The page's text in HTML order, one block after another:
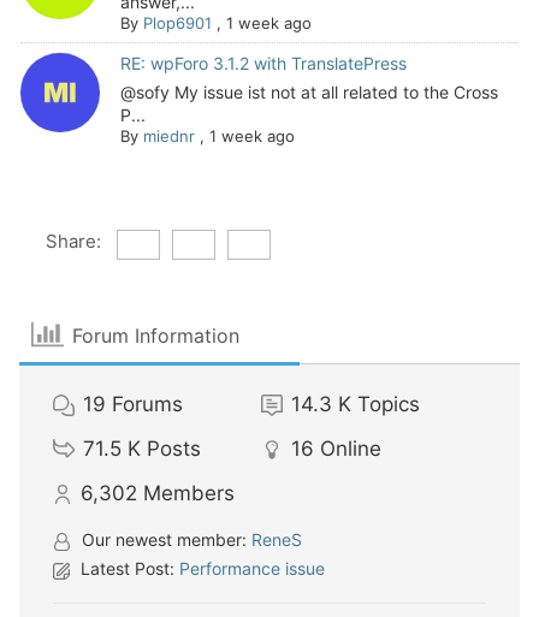
By Plop6901 , 1 week ago
RE: wpForo 3.1.2 with TranslatePress
@sofy My issue ist not at all related to the Cross
P...
By miednr, 1 week ago
Share:
Forum Information
19 Forums 14.3 K Topics
71.5 K Posts 16 Online
6,302 Members
Our newest member: ReneS
Latest Post: Performance issue